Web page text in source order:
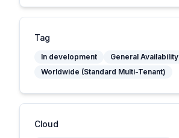
Tag
In development
General Availability
Worldwide (Standard Multi-Tenant)
Cloud